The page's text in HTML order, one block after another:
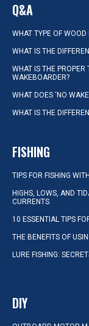
Q&A
WHAT TYPE OF WOOD
WHAT IS THE
WHAT IS THE PROPER
WAKEBOARDER?
WHAT DOES ‘NO
WHAT IS THE
FISHING
TIPS FOR FISHING
HIGHS, LOWS, AND
CURRENTS
10 ESSENTIAL TIPS
THE BENEFITS OF
LURE FISHING:
DIY